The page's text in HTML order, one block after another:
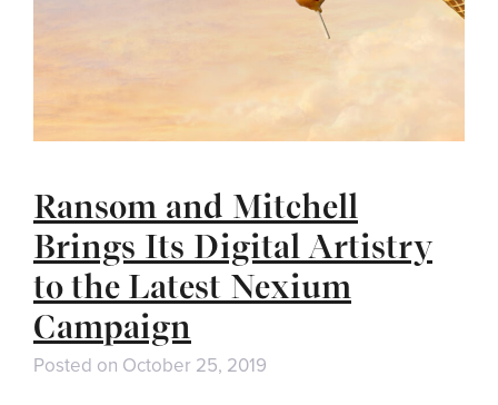
Ransom and Mitchell
Brings Its Digital Artistry
to the Latest Nexium
Campaign
Posted on October 25, 2019